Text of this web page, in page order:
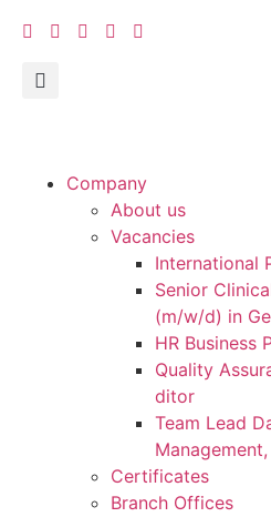
Company
About us
Vacancies
International
Senior
(m/w/d) in
HR Business
Quality
ditor
Team Lead
Certificates
Branch Offices